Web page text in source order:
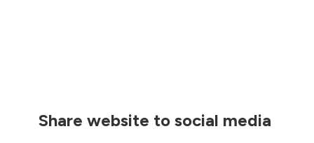
Share website to social media